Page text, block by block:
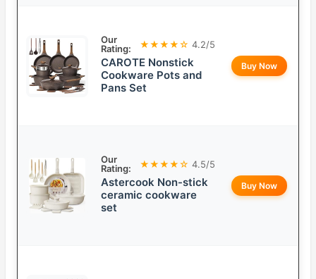
Our
Rating:
★★★★☆ 4.2/5
CAROTE Nonstick
Cookware Pots and
Pans Set
Buy Now
Our
Rating:
★★★★☆ 4.5/5
Astercook Non-stick
ceramic cookware
set
Buy Now